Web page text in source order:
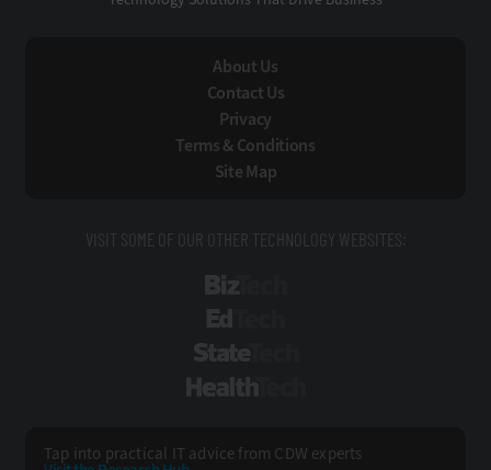
About Us
Contact Us
Privacy
Terms & Conditions
Site Map
VISIT SOME OF OUR OTHER TECHNOLOGY WEBSITES:
Tap into practical IT advice from CDW experts